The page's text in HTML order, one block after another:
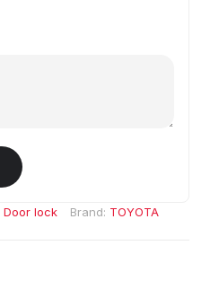
Door lock Brand: TOYOTA